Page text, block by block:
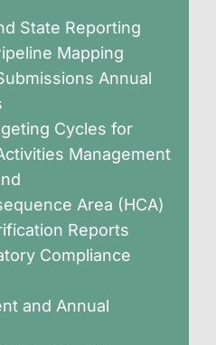
State Reporting
Mapping
Annual
Cycles for
Management
Area (HCA)
Reports
Compliance
and Annual